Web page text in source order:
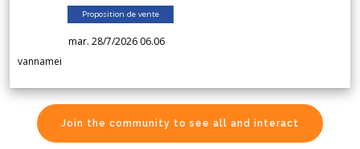
Proposition de vente
mar. 28/7/2026 06.06
vannamei
Join the community to see all and interact